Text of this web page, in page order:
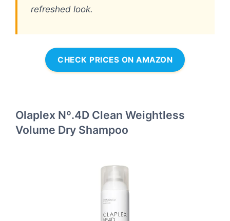
refreshed look.
CHECK PRICES ON AMAZON
Olaplex Nº.4D Clean Weightless
Volume Dry Shampoo